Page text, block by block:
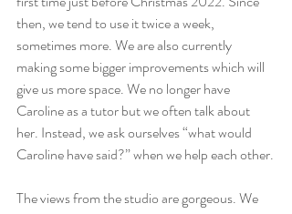
then, we tend to use it twice a week,
sometimes more. We are also currently
making some bigger improvements which will
give us more space. We no longer have
Caroline as a tutor but we often talk about
her. Instead, we ask ourselves “what would
Caroline have said?” when we help each other.
The views from the studio are gorgeous. We